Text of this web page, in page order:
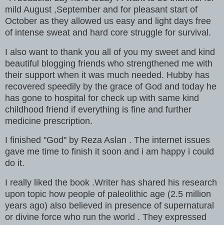
mild August ,September and for pleasant start of
October as they allowed us easy and light days free
of intense sweat and hard core struggle for survival.
I also want to thank you all of you my sweet and kind
beautiful blogging friends who strengthened me with
their support when it was much needed. Hubby has
recovered speedily by the grace of God and today he
has gone to hospital for check up with same kind
childhood friend if everything is fine and further
medicine prescription.
I finished "God" by Reza Aslan . The internet issues
gave me time to finish it soon and i am happy i could
do it.
I really liked the book .Writer has shared his research
upon topic how people of paleolithic age (2.5 million
years ago) also believed in presence of supernatural
or divine force who run the world . They expressed